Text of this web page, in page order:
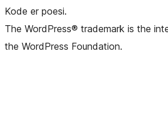
Kode er poesi.
The WordPress® trademark is the
the WordPress Foundation.